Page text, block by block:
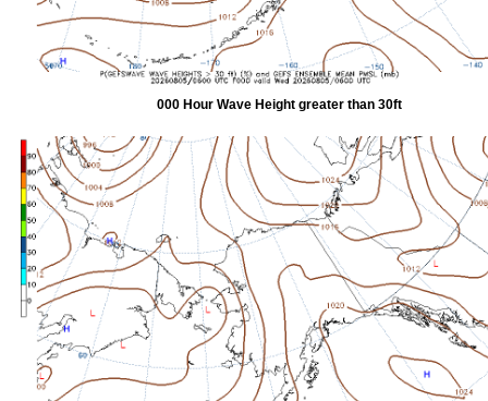
000 Hour Wave Height greater than 30ft